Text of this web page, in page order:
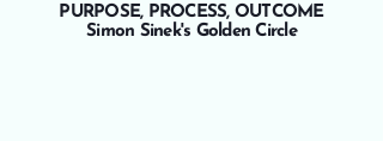
PURPOSE, PROCESS, OUTCOME
Simon Sinek's Golden Circle